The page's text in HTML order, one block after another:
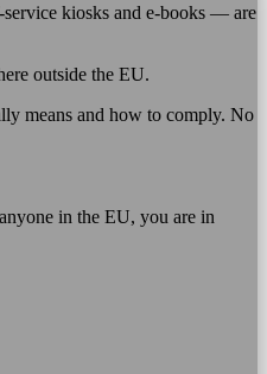
kiosks and e-books — are
outside the EU.
means and how to comply. No
in the EU, you are in